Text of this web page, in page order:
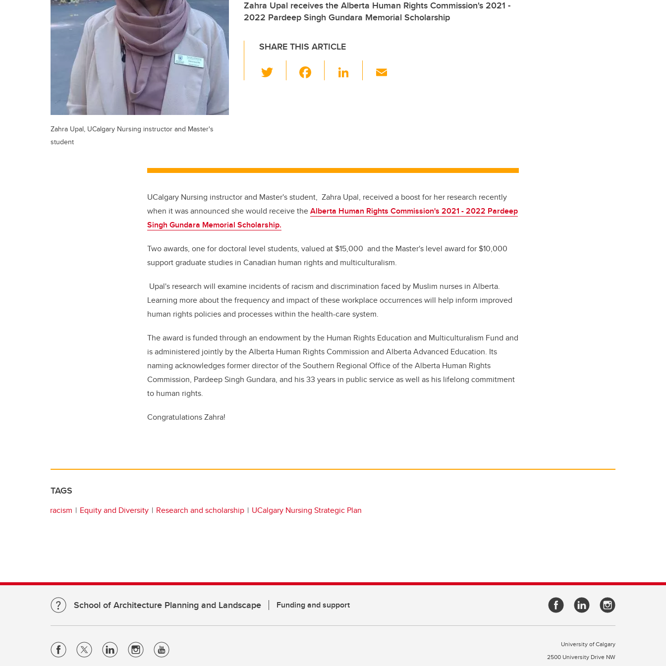
Zahra Upal receives the Alberta Human Rights Commission's 2021 -
2022 Pardeep Singh Gundara Memorial Scholarship
SHARE THIS ARTICLE
wi
o
k
Li
Zahra Upal, UCalgary Nursing instructor and Master's
student
UCalgary Nursing instructor and Master's student, Zahra Upal, received a boost for her research recently
when it was announced she would receive theAlberta Human Rights Commission's 2021 - 2022 Pardeep
Singh Gundara Memorial Scholarship.
Two awards, one for doctoral level students, valued at $15,000 and the Master's level award for $10,000
support graduate studies in Canadian human rights and multiculturalism.
Upal's research will examine incidents of racism and discrimination faced by Muslim nurses in Alberta.
Learning more about the frequency and impact of these workplace occurrences will help inform improved
human rights policies and processes within the health-care system.​
The award is funded through an endowment by the Human Rights Education and Multiculturalism Fund and
is administered jointly by the Alberta Human Rights Commission and Alberta Advanced Education. Its
naming acknowledges formerdirector of the Southern Regional Office of the Alberta Human Rights
Commission, Pardeep Singh Gundara, and his 33 years in public service as well as his lifelong commitment
to human rights.
Congratulations Zahra!
TAGS
racism Equity and Diversity Research and scholarship UCalgary Nursing Strategic Plan
School of Architecture Planning and Landscape Funding and support
University of Calgary
2500 University Drive NW